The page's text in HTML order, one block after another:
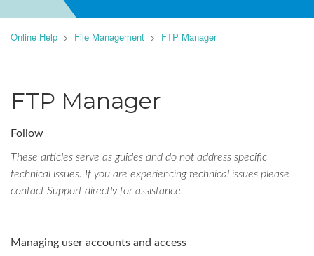
Online Help File Management FTP Manager
FTP Manager
Follow
These articles serve as guides and do not address specific
technical issues. If you are experiencing technical issues please
contact Support directly for assistance.
Managing user accounts and access